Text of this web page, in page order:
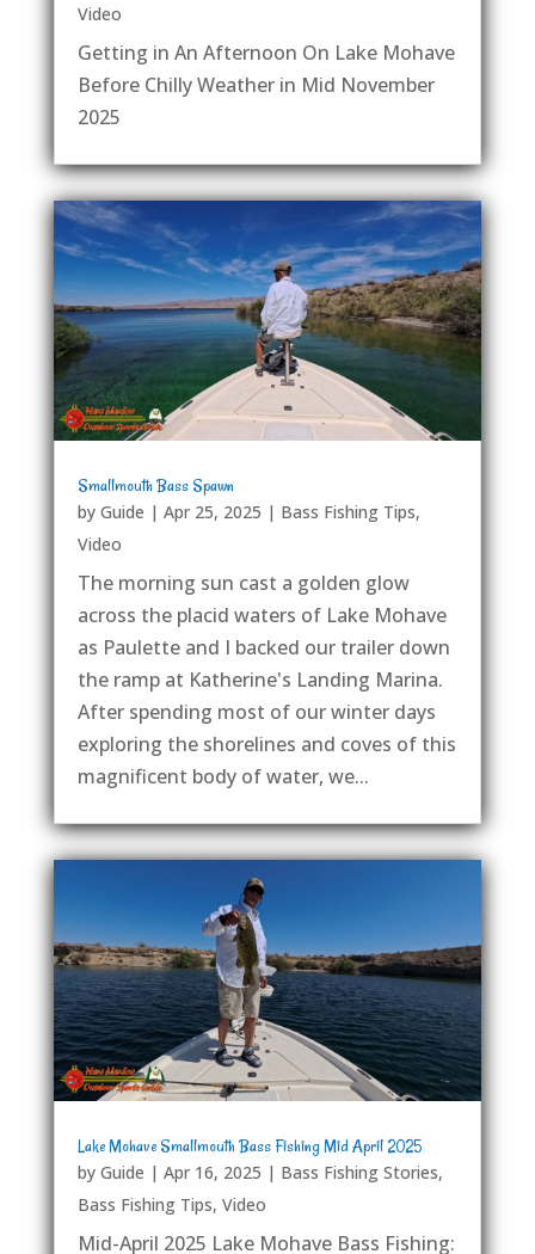
Video
Getting in An Afternoon On Lake Mohave
Before Chilly Weather in Mid November
2025
Smallmouth Bass Spawn
by Guide | Apr 25, 2025 | Bass Fishing Tips,
Video
The morning sun cast a golden glow
across the placid waters of Lake Mohave
as Paulette and I backed our trailer down
the ramp at Katherine's Landing Marina.
After spending most of our winter days
exploring the shorelines and coves of this
magnificent body of water, we...
Lake Mohave Smallmouth Bass Fishing Mid April 2025
by Guide | Apr 16, 2025 | Bass Fishing Stories,
Bass Fishing Tips, Video
Mid-April 2025 Lake Mohave Bass Fishing: